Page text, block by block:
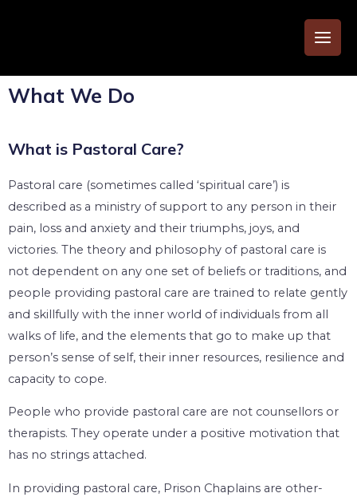
What We Do
What is Pastoral Care?
Pastoral care (sometimes called ‘spiritual care’) is
described as a ministry of support to any person in their
pain, loss and anxiety and their triumphs, joys, and
victories. The theory and philosophy of pastoral care is
not dependent on any one set of beliefs or traditions, and
people providing pastoral care are trained to relate gently
and skillfully with the inner world of individuals from all
walks of life, and the elements that go to make up that
person’s sense of self, their inner resources, resilience and
capacity to cope.
People who provide pastoral care are not counsellors or
therapists. They operate under a positive motivation that
has no strings attached.
In providing pastoral care, Prison Chaplains are other-